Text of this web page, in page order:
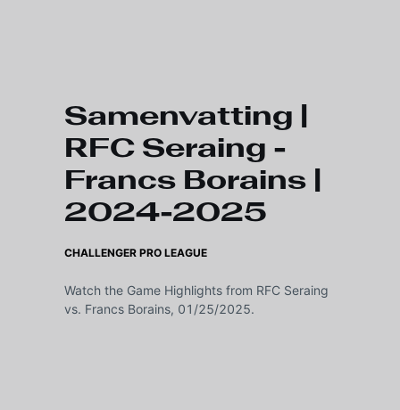
Samenvatting |
RFC Seraing -
Francs Borains |
2024-2025
CHALLENGER PRO LEAGUE
Watch the Game Highlights from RFC Seraing
vs. Francs Borains, 01/25/2025.